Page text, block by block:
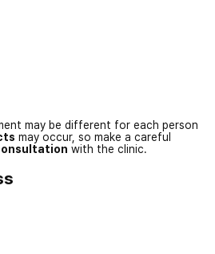
may be different for each person
may occur, so make a careful
with the clinic.